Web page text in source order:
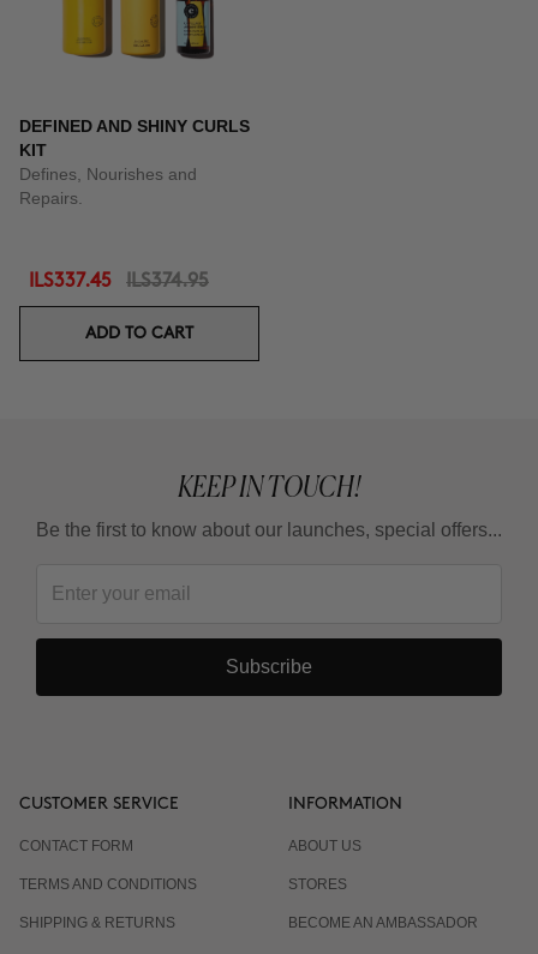
DEFINED AND SHINY CURLS
KIT
Defines, Nourishes and
Repairs.
ILS337.45 ILS374.95
ADD TO CART
KEEP IN TOUCH!
Be the first to know about our launches, special offers...
Subscribe
CUSTOMER SERVICE
CONTACT FORM
TERMS AND CONDITIONS
SHIPPING & RETURNS
INFORMATION
ABOUT US
STORES
BECOME AN AMBASSADOR